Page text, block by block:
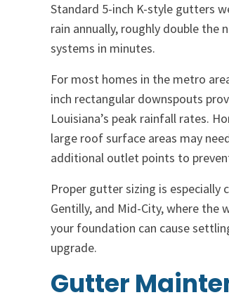
Standard 5-inch K-style gutters
rain annually, roughly double
systems in minutes.
For most homes in the metro
inch rectangular downspouts
Louisiana’s peak rainfall rates.
large roof surface areas may
additional outlet points to
Proper gutter sizing is especially
Gentilly, and Mid-City, where
your foundation can cause
upgrade.
Gutter